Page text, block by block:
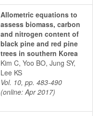
Allometric equations to
assess biomass, carbon
and nitrogen content of
black pine and red pine
trees in southern Korea
Kim C, Yoo BO, Jung SY,
Lee KS
Vol. 10, pp. 483-490
(online: Apr 2017)